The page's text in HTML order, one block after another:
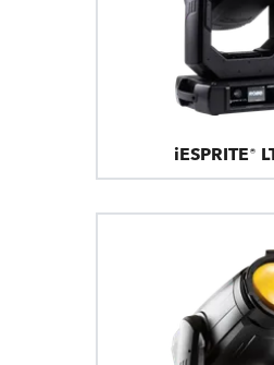
iESPRITE®